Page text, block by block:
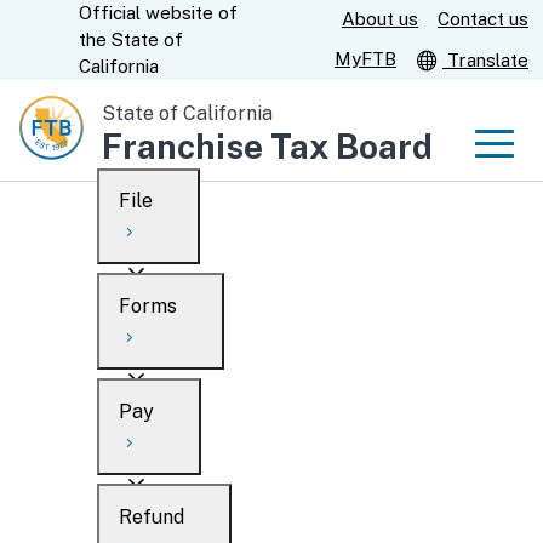
Content
CA.gov
Official website of
the State of
California
About us
Contact us
MyFTB
Translate
State of California
Franchise Tax Board
Custom Google Search
File
Overview
Personal
Business
When to file
Forms
Overview
Search
What’s new
Pay
Overview
Refund